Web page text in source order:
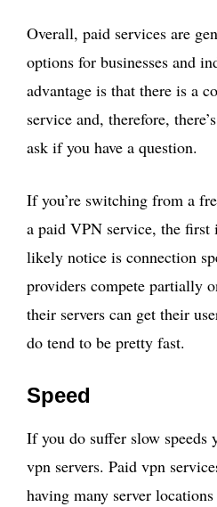
Overall, paid services are
options for businesses and
advantage is that there is a
service and, therefore,
ask if you have a question.
If you’re switching from a
a paid VPN service, the first
likely notice is connection
providers compete partially
their servers can get their
do tend to be pretty fast.
Speed
If you do suffer slow speeds
vpn servers. Paid vpn
having many server